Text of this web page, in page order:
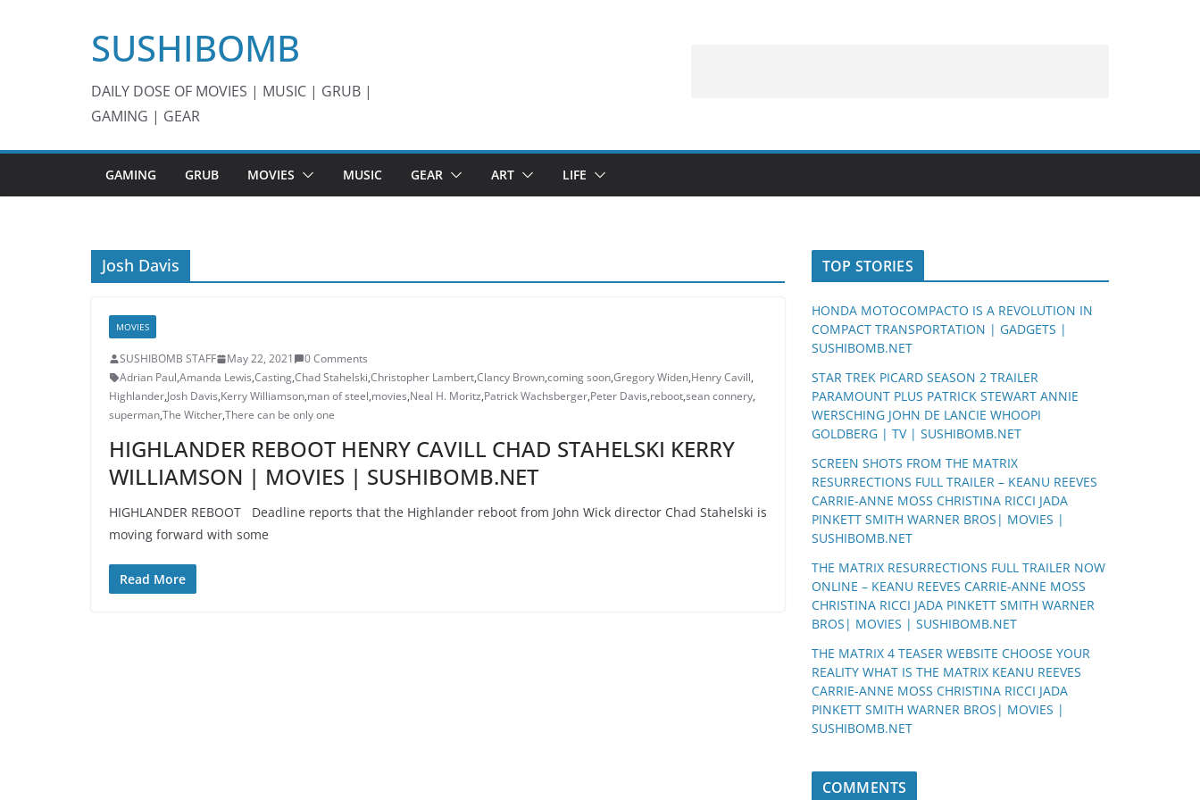
SUSHIBOMB
DAILY DOSE OF MOVIES | MUSIC | GRUB |
GAMING | GEAR
GAMING GRUB MOVIES MUSIC GEAR ART LIFE
Josh Davis
MOVIES
SUSHIBOMB STAFF May 22, 2021
0 Comments
Adrian Paul,Amanda Lewis,Casting,Chad Stahelski,Christopher Lambert,Clancy Brown,coming soon,Gregory Widen,Henry Cavill,
Highlander,Josh Davis,Kerry Williamson,man of steel,movies,Neal H. Moritz,Patrick Wachsberger,Peter Davis,reboot,sean connery,
superman,The Witcher,There can be only one
HIGHLANDER REBOOT HENRY CAVILL CHAD STAHELSKI KERRY
WILLIAMSON | MOVIES | SUSHIBOMB.NET
HIGHLANDER REBOOT Deadline reports that the Highlander reboot from John Wick director Chad Stahelski is
moving forward with some
Read More
TOP STORIES
HONDA MOTOCOMPACTO IS A REVOLUTION IN
COMPACT TRANSPORTATION | GADGETS |
SUSHIBOMB.NET
STAR TREK PICARD SEASON 2 TRAILER
PARAMOUNT PLUS PATRICK STEWART ANNIE
WERSCHING JOHN DE LANCIE WHOOPI
GOLDBERG | TV | SUSHIBOMB.NET
SCREEN SHOTS FROM THE MATRIX
RESURRECTIONS FULL TRAILER – KEANU REEVES
CARRIE-ANNE MOSS CHRISTINA RICCI JADA
PINKETT SMITH WARNER BROS| MOVIES |
SUSHIBOMB.NET
THE MATRIX RESURRECTIONS FULL TRAILER NOW
ONLINE – KEANU REEVES CARRIE-ANNE MOSS
CHRISTINA RICCI JADA PINKETT SMITH WARNER
BROS| MOVIES | SUSHIBOMB.NET
THE MATRIX 4 TEASER WEBSITE CHOOSE YOUR
REALITY WHAT IS THE MATRIX KEANU REEVES
CARRIE-ANNE MOSS CHRISTINA RICCI JADA
PINKETT SMITH WARNER BROS| MOVIES |
SUSHIBOMB.NET
COMMENTS